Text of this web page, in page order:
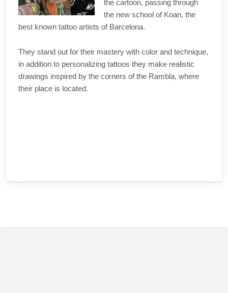
the cartoon, passing through
the new school of Koan, the
best known tattoo artists of Barcelona.
They stand out for their mastery with color and technique,
in addition to personalizing tattoos they make realistic
drawings inspired by the corners of the Rambla, where
their place is located.